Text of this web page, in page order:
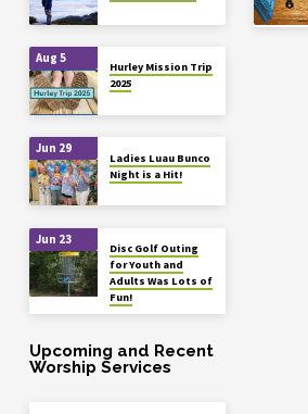
Aug 5
Hurley Mission Trip
2025
Jun 29
Ladies Luau Bunco
Night is a Hit!
Jun 23
Disc Golf Outing
for Youth and
Adults Was Lots of
Fun!
Upcoming and Recent
Worship Services